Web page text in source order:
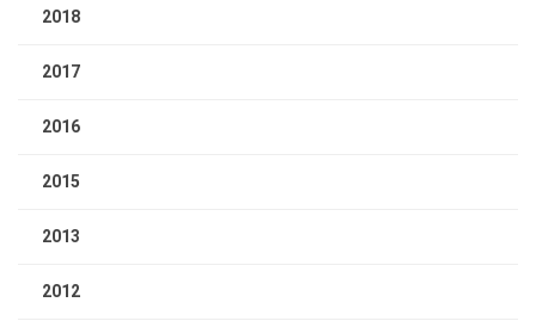
2018
2017
2016
2015
2013
2012